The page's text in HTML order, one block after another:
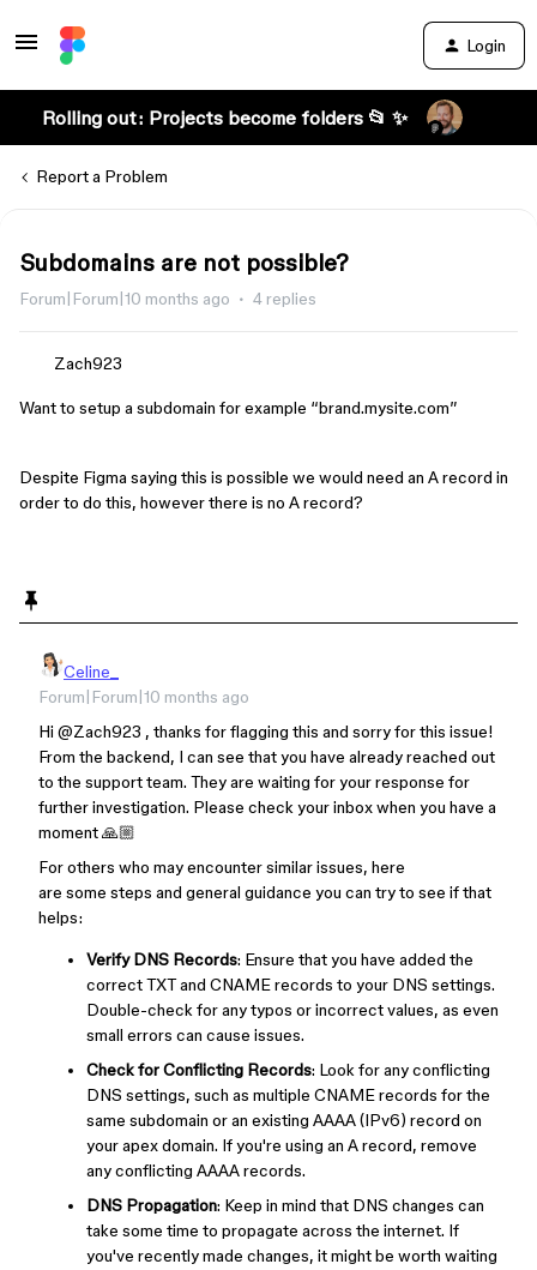
Login
Rolling out: Projects become folders 📂 ✨
Report a Problem
Subdomains are not possible?
Forum|Forum|10 months ago 4 replies
Zach923
Want to setup a subdomain for example “brand.mysite.com”
Despite Figma saying this is possible we would need an A record in
order to do this, however there is no A record?
Celine_
Forum|Forum|10 months ago
Hi ​ @Zach923 , thanks for flagging this and sorry for this issue!
From the backend, I can see that you have already reached out
to the support team. They are waiting for your response for
further investigation. Please check your inbox when you have a
moment 🙏🏼
For others who may encounter similar issues, here
are some steps and general guidance you can try to see if that
helps:
Verify DNS Records: Ensure that you have added the
correct TXT and CNAME records to your DNS settings.
Double-check for any typos or incorrect values, as even
small errors can cause issues.
Check for Conflicting Records: Look for any conflicting
DNS settings, such as multiple CNAME records for the
same subdomain or an existing AAAA (IPv6) record on
your apex domain. If you're using an A record, remove
any conflicting AAAA records.
DNS Propagation: Keep in mind that DNS changes can
take some time to propagate across the internet. If
you've recently made changes, it might be worth waiting